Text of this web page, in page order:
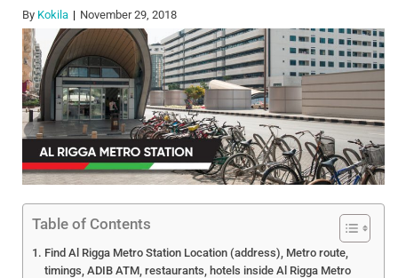
By Kokila November 29, 2018
Table of Contents
Find Al Rigga Metro Station Location (address), Metro route,
timings, ADIB ATM, restaurants, hotels inside Al Rigga Metro